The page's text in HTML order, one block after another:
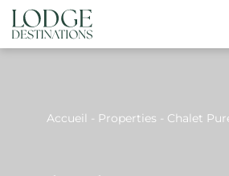
Accueil - Properties - Chalet